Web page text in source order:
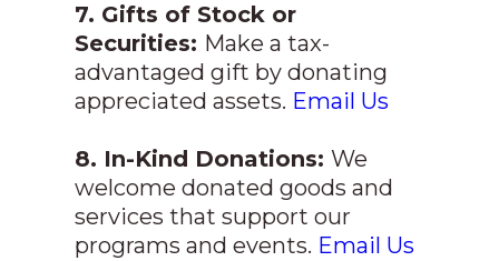
7. Gifts of Stock or
Securities: Make a tax-
advantaged gift by donating
appreciated assets. Email Us
8. In-Kind Donations:We
welcome donated goods and
services that support our
programs and events. Email Us